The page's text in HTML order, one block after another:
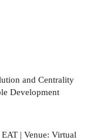
and Centrality
Development
| Venue: Virtual